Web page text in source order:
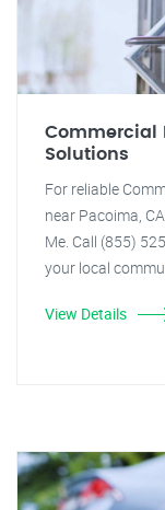
Commercial
Solutions
For reliable
near Pacoima,
Me. Call (855)
your local
View Details